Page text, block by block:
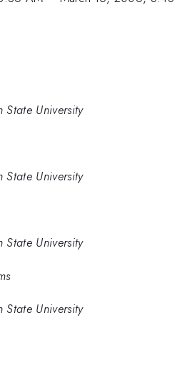
State University
State University
State University
State University